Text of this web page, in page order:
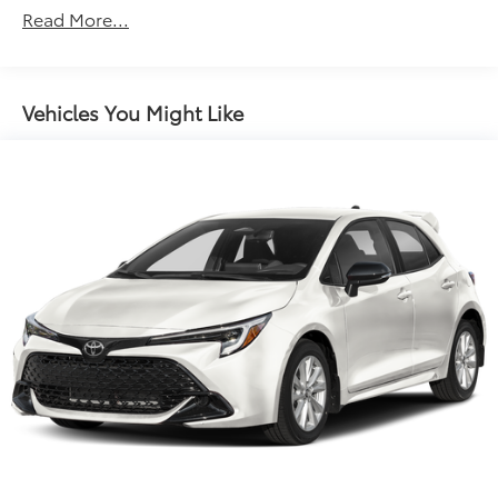
City, your premier destination for this new 2026
Toyota Prius for sale in Seattle. We proudly serve the
Seattle area as the leading new Toyota dealership,
conveniently located in North Seattle off Lake City
Way. At Toyota of Lake City, you'll find the best
selection of new Toyota vehicles for sale, along with
incredible offers and current deals. As the premier
new Toyota dealership in Seattle, we offer an
outstanding selection of new 2026 Toyota Prius
models, competitive pricing, special offers, and
flexible financing options. Visit
Unlimited miles
Read More...
Vehicles You Might Like